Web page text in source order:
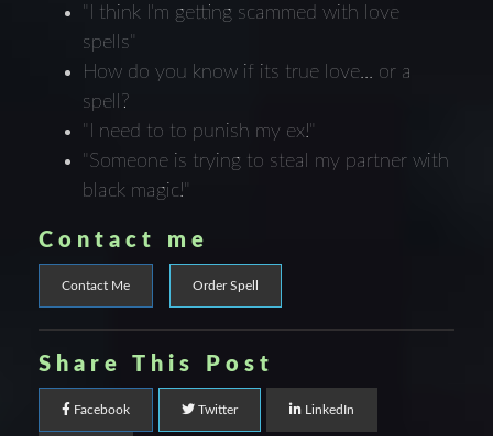
"I think I'm getting scammed with love
spells"
How do you know if its true love... or a
spell?
"I need to to punish my ex!"
"Someone is trying to steal my partner with
black magic!"
Contact me
Contact Me Order Spell
Share This Post
Facebook Twitter LinkedIn